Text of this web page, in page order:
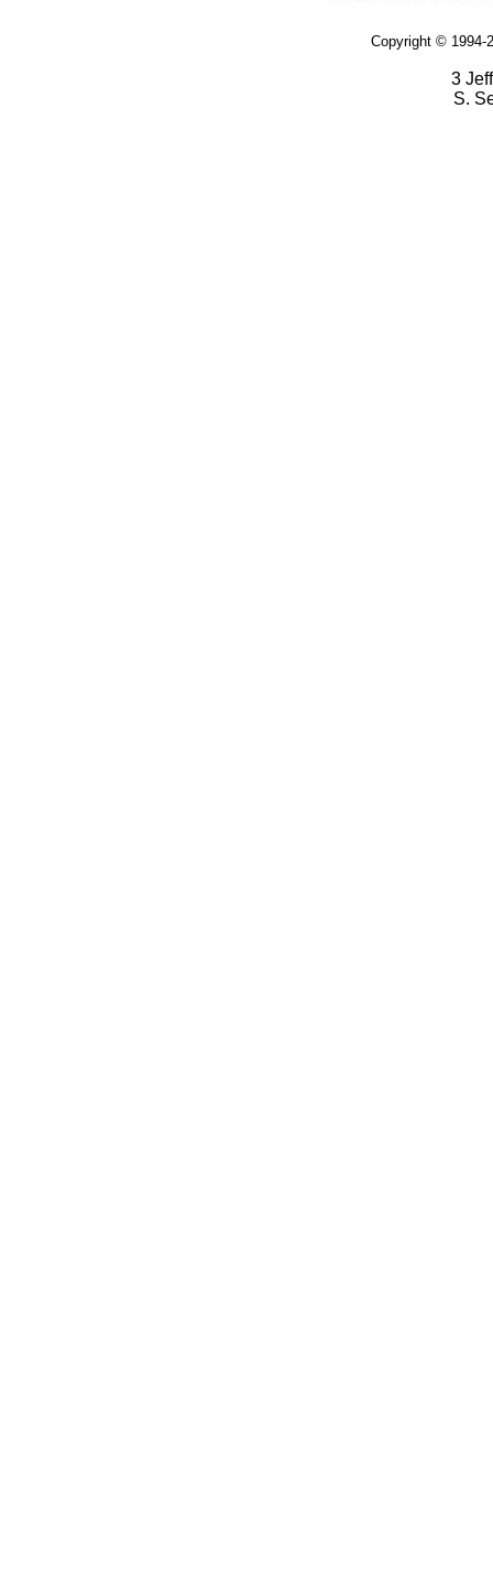
Copyright © 1994-
3
S.